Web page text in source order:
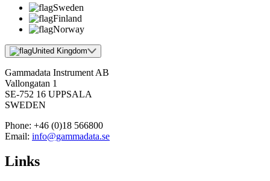
Sweden
Finland
Norway
United Kingdom
Gammadata Instrument AB
Vallongatan 1
SE-752 16 UPPSALA
SWEDEN
Phone: +46 (0)18 566800
Email: info@gammadata.se
Links